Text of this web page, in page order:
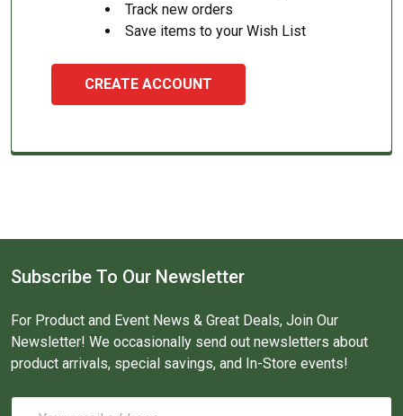
Track new orders
Save items to your Wish List
CREATE ACCOUNT
Subscribe To Our Newsletter
For Product and Event News & Great Deals, Join Our
Newsletter! We occasionally send out newsletters about
product arrivals, special savings, and In-Store events!